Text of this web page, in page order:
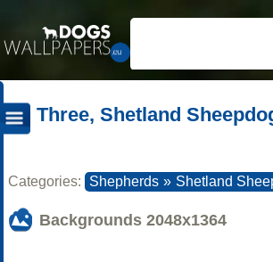
Three, Shetland
Categories: Shepherds » Shetland
Backgrounds 2048x1364